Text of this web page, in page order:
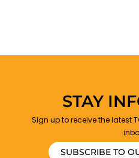
STAY
Sign up to receive the latest
SUBSCRIBE TO